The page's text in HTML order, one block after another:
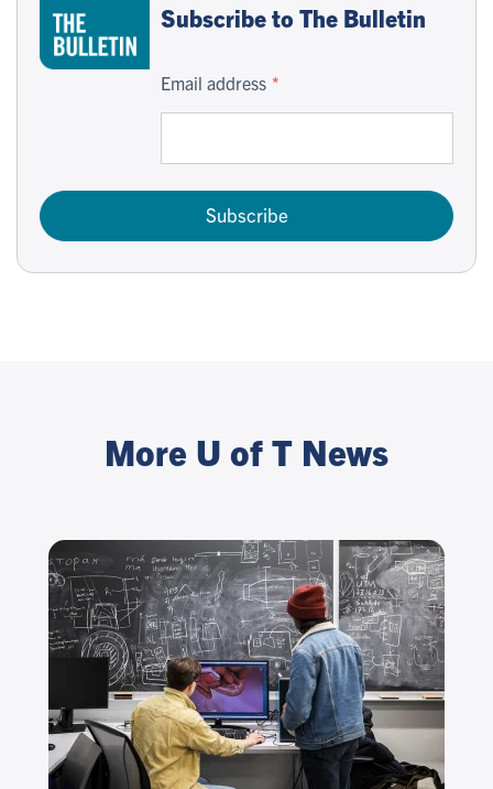
Subscribe to The Bulletin
Email address
Subscribe
More U of T News